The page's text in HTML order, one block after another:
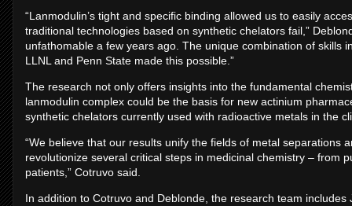
“Lanmodulin’s tight and specific binding allowed us to easily
traditional technologies based on synthetic chelators fail,”
unfathomable a few years ago. The unique combination of skills
LLNL and Penn State made this possible.”
The research not only offers insights into the fundamental
lanmodulin complex could be the basis for new actinium
synthetic chelators currently used with radioactive metals in the
“We believe that our results unify the fields of metal separations
revolutionize several critical steps in medicinal chemistry – from
patients,” Cotruvo said.
In addition to Cotruvo and Deblonde, the research team